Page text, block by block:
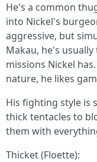
He's a common
into Nickel's
aggressive, but
Makau, he's
missions Nickel
nature, he likes
His fighting style is
thick tentacles to
them with
Thicket (Floette):